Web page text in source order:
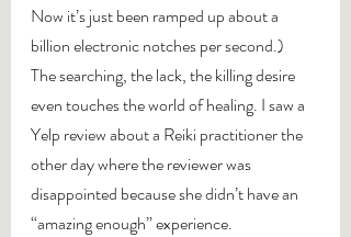
Now it’s just been ramped up about a
billion electronic notches per second.)
The searching, the lack, the killing desire
even touches the world of healing. I saw a
Yelp review about a Reiki practitioner the
other day where the reviewer was
disappointed because she didn’t have an
“amazing enough” experience.